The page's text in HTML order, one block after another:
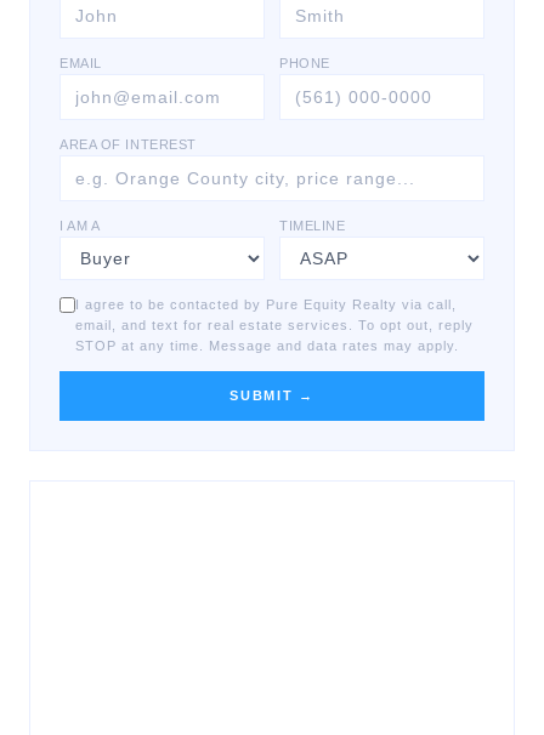
EMAIL PHONE
AREA OF INTEREST
I AM A TIMELINE
I agree to be contacted by Pure Equity Realty via call,
email, and text for real estate services. To opt out, reply
STOP at any time. Message and data rates may apply.
SUBMIT →